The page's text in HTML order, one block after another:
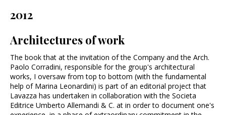
2012
Architectures of work
The book that at the invitation of the Company and the Arch.
Paolo Corradini, responsible for the group's architectural
works, I oversaw from top to bottom (with the fundamental
help of Marina Leonardini) is part of an editorial project that
Lavazza has undertaken in collaboration with the Societa
Editrice Umberto Allemandi & C. at in order to document one's